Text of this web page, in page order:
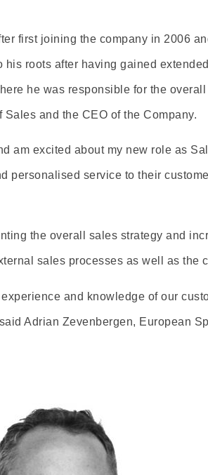
first joining the company in 2006
roots after having gained
he was responsible for the
and the CEO of the Company.
am excited about my new role as
service to their
the overall sales strategy and
sales processes as well as the
and knowledge of our
Adrian Zevenbergen, European